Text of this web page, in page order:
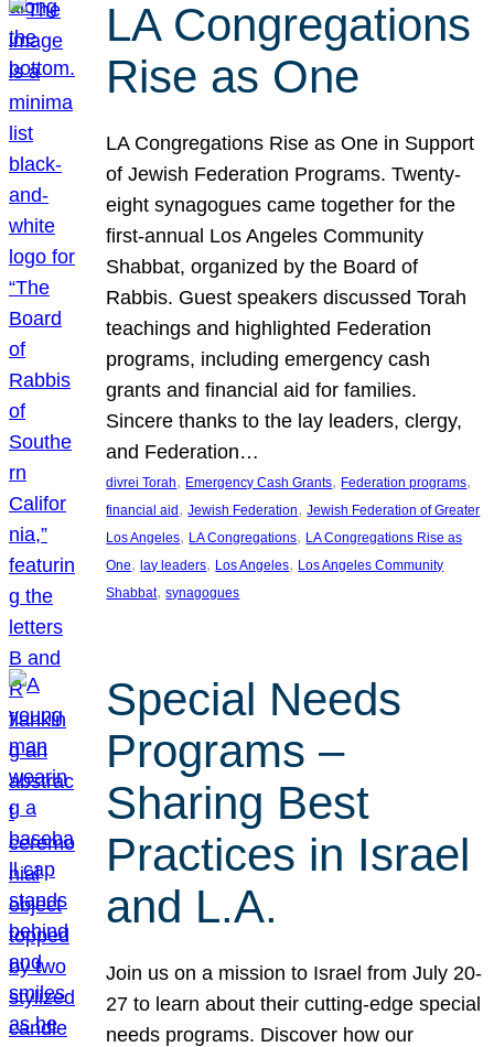
LA Congregations
Rise as One
LA Congregations Rise as One in Support
of Jewish Federation Programs. Twenty-
eight synagogues came together for the
first-annual Los Angeles Community
Shabbat, organized by the Board of
Rabbis. Guest speakers discussed Torah
teachings and highlighted Federation
programs, including emergency cash
grants and financial aid for families.
Sincere thanks to the lay leaders, clergy,
and Federation…
divrei Torah, Emergency Cash Grants, Federation programs
financial aid, Jewish Federation, Jewish Federation of Greater
Los Angeles, LA Congregations, LA Congregations Rise as
One, lay leaders, Los Angeles, Los Angeles Community
Shabbat, synagogues
Special Needs
Programs –
Sharing Best
Practices in Israel
and L.A.
Join us on a mission to Israel from July 20-
27 to learn about their cutting-edge special
needs programs. Discover how our